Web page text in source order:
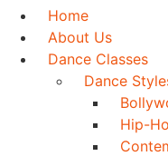
Home
About Us
Dance Classes
Dance
Hip-